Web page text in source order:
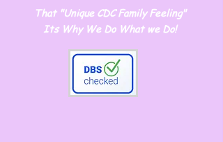
That "Unique CDC Family Feeling"
Its Why We Do What we Do!